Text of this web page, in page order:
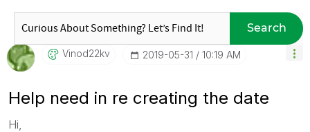
Search
Vinod22kv ‎2019-05-31 10:19 AM
Help need in re creating the date
Hi,